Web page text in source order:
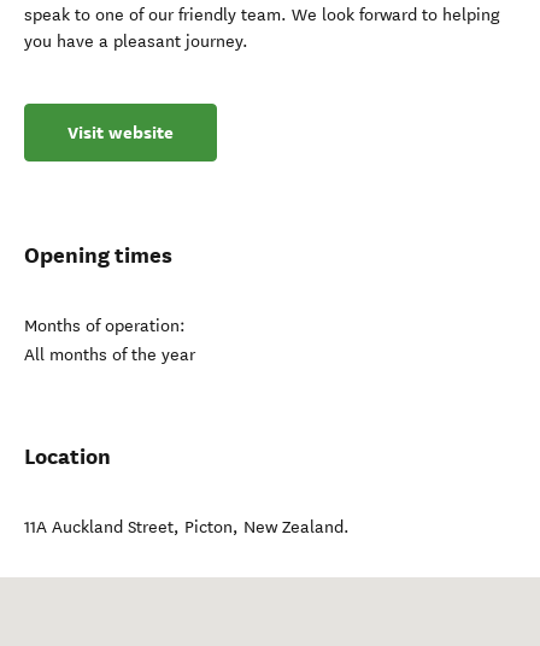
speak to one of our friendly team. We look forward to helping
you have a pleasant journey.
Visit website
Opening times
Months of operation:
All months of the year
Location
11A Auckland Street, Picton, New Zealand.